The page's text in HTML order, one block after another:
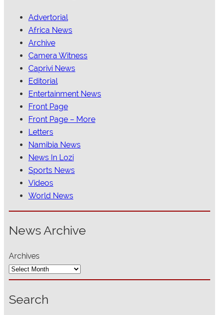
Advertorial
Africa News
Archive
Camera Witness
Caprivi News
Editorial
Entertainment News
Front Page
Front Page – More
Letters
Namibia News
News In Lozi
Sports News
Videos
World News
News Archive
Archives
Search